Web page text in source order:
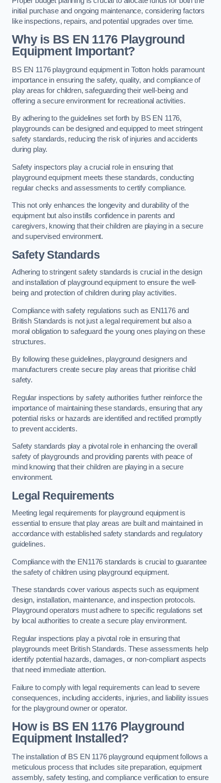
initial purchase and ongoing maintenance, considering factors
like inspections, repairs, and potential upgrades over time.
Why is BS EN 1176 Playground
Equipment Important?
BS EN 1176 playground equipment in Totton holds paramount
importance in ensuring the safety, quality, and compliance of
play areas for children, safeguarding their well-being and
offering a secure environment for recreational activities.
By adhering to the guidelines set forth by BS EN 1176,
playgrounds can be designed and equipped to meet stringent
safety standards, reducing the risk of injuries and accidents
during play.
Safety inspectors play a crucial role in ensuring that
playground equipment meets these standards, conducting
regular checks and assessments to certify compliance.
This not only enhances the longevity and durability of the
equipment but also instills confidence in parents and
caregivers, knowing that their children are playing in a secure
and supervised environment.
Safety Standards
Adhering to stringent safety standards is crucial in the design
and installation of playground equipment to ensure the well-
being and protection of children during play activities.
Compliance with safety regulations such as EN1176 and
British Standards is not just a legal requirement but also a
moral obligation to safeguard the young ones playing on these
structures.
By following these guidelines, playground designers and
manufacturers create secure play areas that prioritise child
safety.
Regular inspections by safety authorities further reinforce the
importance of maintaining these standards, ensuring that any
potential risks or hazards are identified and rectified promptly
to prevent accidents.
Safety standards play a pivotal role in enhancing the overall
safety of playgrounds and providing parents with peace of
mind knowing that their children are playing in a secure
environment.
Legal Requirements
Meeting legal requirements for playground equipment is
essential to ensure that play areas are built and maintained in
accordance with established safety standards and regulatory
guidelines.
Compliance with the EN1176 standards is crucial to guarantee
the safety of children using playground equipment.
These standards cover various aspects such as equipment
design, installation, maintenance, and inspection protocols.
Playground operators must adhere to specific regulations set
by local authorities to create a secure play environment.
Regular inspections play a pivotal role in ensuring that
playgrounds meet British Standards. These assessments help
identify potential hazards, damages, or non-compliant aspects
that need immediate attention.
Failure to comply with legal requirements can lead to severe
consequences, including accidents, injuries, and liability issues
for the playground owner or operator.
How is BS EN 1176 Playground
Equipment Installed?
The installation of BS EN 1176 playground equipment follows a
meticulous process that includes site preparation, equipment
assembly, safety testing, and compliance verification to ensure